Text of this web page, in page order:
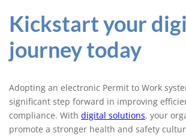
Kickstart your
journey today
Adopting an electronic Permit to Work
significant step forward in improving
compliance. With digital solutions, your
promote a stronger health and safety